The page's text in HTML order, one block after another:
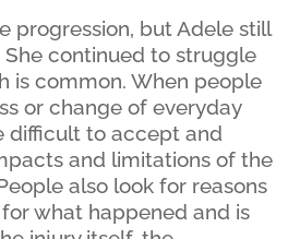
progression, but Adele still
She continued to struggle
is common. When people
or change of everyday
difficult to accept and
and limitations of the
also look for reasons
what happened and is